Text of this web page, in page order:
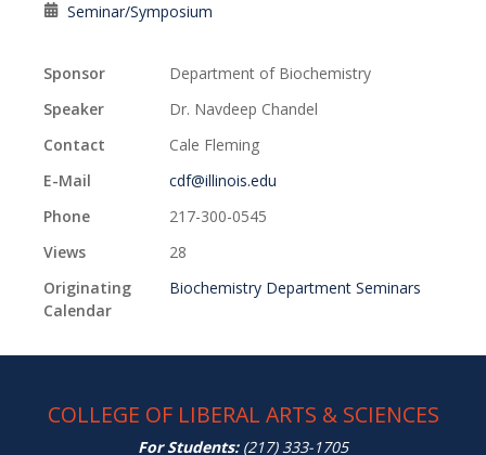
Seminar/Symposium
Sponsor
Department of Biochemistry
Speaker
Dr. Navdeep Chandel
Contact
Cale Fleming
E-Mail
cdf@illinois.edu
Phone
217-300-0545
Views
28
Originating
Calendar
Biochemistry Department Seminars
COLLEGE OF LIBERAL ARTS & SCIENCES
For Students:(217) 333-1705